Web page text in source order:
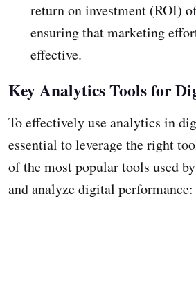
return on investment (ROI)
ensuring that marketing
effective.
Key Analytics Tools for
To effectively use analytics in
essential to leverage the right
of the most popular tools used
and analyze digital performance: